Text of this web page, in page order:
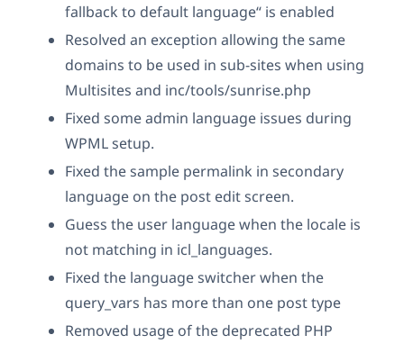
fallback to default language“ is enabled
Resolved an exception allowing the same
domains to be used in sub-sites when using
Multisites and inc/tools/sunrise.php
Fixed some admin language issues during
WPML setup.
Fixed the sample permalink in secondary
language on the post edit screen.
Guess the user language when the locale is
not matching in icl_languages.
Fixed the language switcher when the
query_vars has more than one post type
Removed usage of the deprecated PHP